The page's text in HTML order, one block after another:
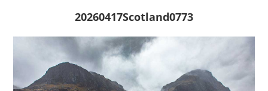
20260417Scotland0773